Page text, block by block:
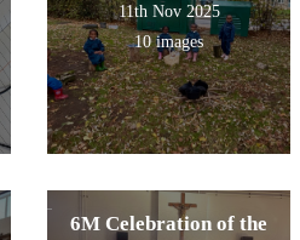
11th Nov 2025
10 images
6M Celebration of the